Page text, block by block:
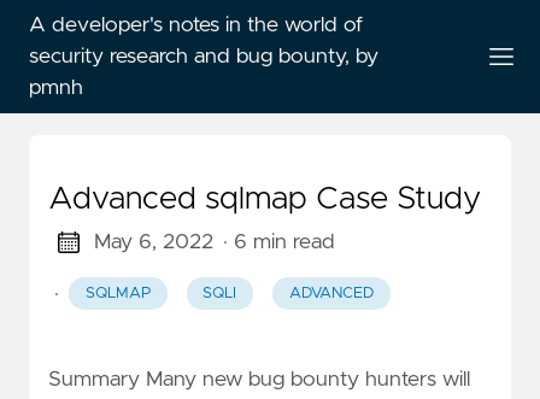
A developer's notes in the world of
security research and bug bounty, by
pmnh
Advanced sqlmap Case Study
May 6, 2022 · 6 min read
· SQLMAP SQLI ADVANCED
Summary Many new bug bounty hunters will